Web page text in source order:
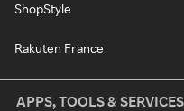
ShopStyle
Rakuten France
APPS, TOOLS & SERVICES